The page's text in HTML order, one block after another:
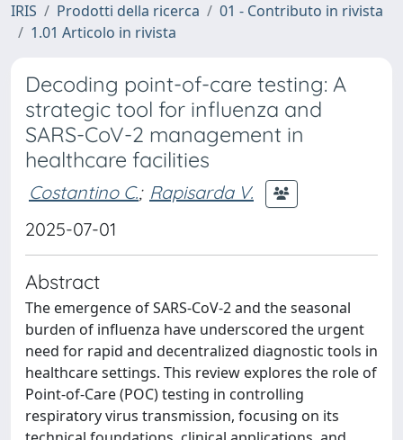
IRIS Prodotti della ricerca
01 - Contributo in rivista
1.01 Articolo in rivista
Decoding point-of-care testing: A
strategic tool for influenza and
SARS-CoV-2 management in
healthcare facilities
Costantino C.; Rapisarda V.
2025-07-01
Abstract
The emergence of SARS-CoV-2 and the seasonal
burden of influenza have underscored the urgent
need for rapid and decentralized diagnostic tools in
healthcare settings. This review explores the role of
Point-of-Care (POC) testing in controlling
respiratory virus transmission, focusing on its